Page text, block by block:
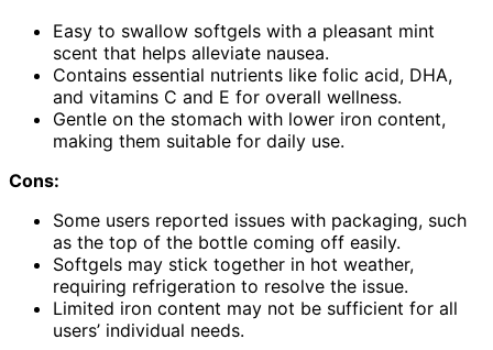
Easy to swallow softgels with a pleasant mint
scent that helps alleviate nausea.
Contains essential nutrients like folic acid, DHA,
and vitamins C and E for overall wellness.
Gentle on the stomach with lower iron content,
making them suitable for daily use.
Cons:
Some users reported issues with packaging, such
as the top of the bottle coming off easily.
Softgels may stick together in hot weather,
requiring refrigeration to resolve the issue.
Limited iron content may not be sufficient for all
users’ individual needs.